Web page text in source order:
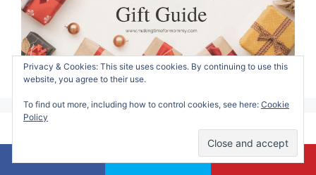
Privacy & Cookies: This site uses cookies. By continuing to use this
website, you agree to their use.
To find out more, including how to control cookies, see here: Cookie
Policy